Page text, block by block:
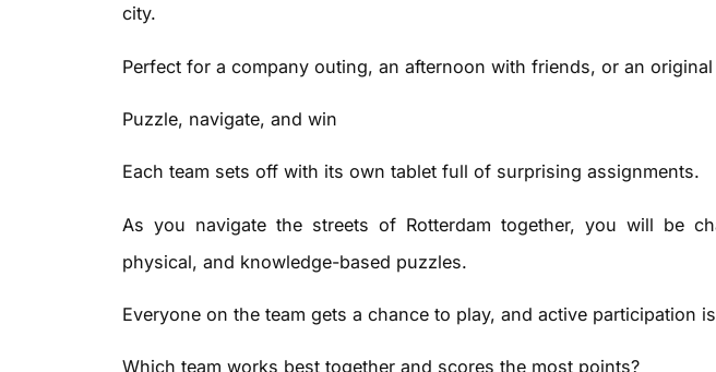
city.
Perfect for a company outing, an afternoon with friends, or an
Puzzle, navigate, and win
Each team sets off with its own tablet full of surprising assignments.
As you navigate the streets of Rotterdam together, you will be
physical, and knowledge-based puzzles.
Everyone on the team gets a chance to play, and active participation
Which team works best together and scores the most points?